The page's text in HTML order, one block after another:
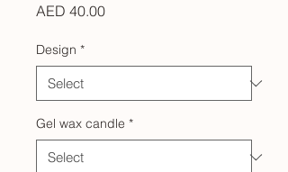
AED 40.00Price
Design *
Gel wax candle *